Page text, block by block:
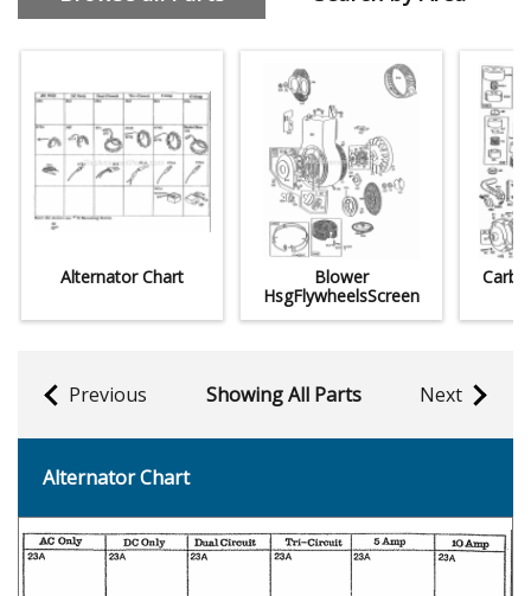
Alternator Chart
Blower
HsgFlywheelsScreen
Previous Showing All Parts Next
Alternator Chart